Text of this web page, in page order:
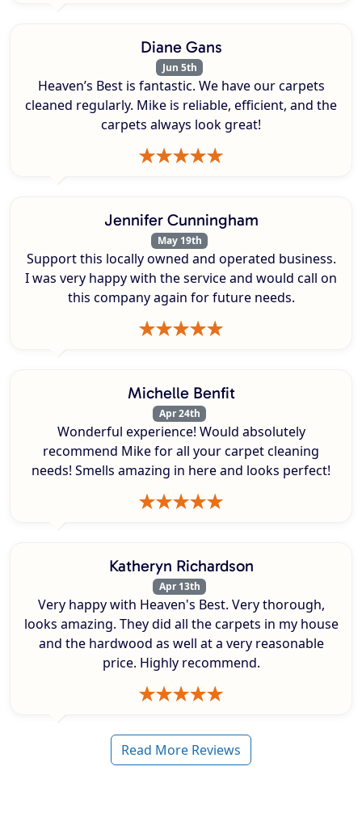
Diane Gans
Jun 5th
Heaven’s Best is fantastic. We have our carpets
cleaned regularly. Mike is reliable, efficient, and the
carpets always look great!
Jennifer Cunningham
May 19th
Support this locally owned and operated business.
I was very happy with the service and would call on
this company again for future needs.
Michelle Benfit
Apr 24th
Wonderful experience! Would absolutely
recommend Mike for all your carpet cleaning
needs! Smells amazing in here and looks perfect!
Katheryn Richardson
Apr 13th
Very happy with Heaven's Best. Very thorough,
looks amazing. They did all the carpets in my house
and the hardwood as well at a very reasonable
price. Highly recommend.
Read More Reviews